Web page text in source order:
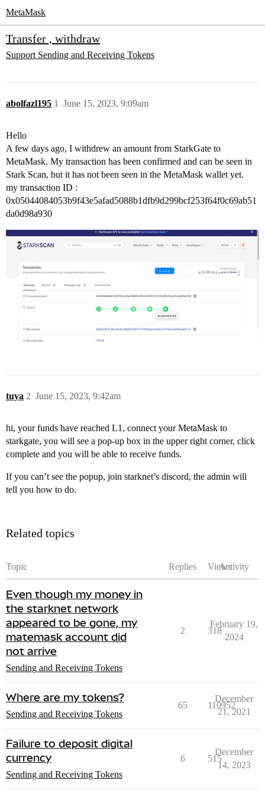
MetaMask
Transfer , withdraw
Support Sending and Receiving Tokens
abolfazl195 June 15, 2023, 9:09am
1
Hello
A few days ago, I withdrew an amount from StarkGate to
MetaMask. My transaction has been confirmed and can be seen in
Stark Scan, but it has not been seen in the MetaMask wallet yet.
my transaction ID :
0x05044084053b9f43e5afad5088b1dfb9d299bcf253f64f0c69ab51
da0d98a930
tuya June 15, 2023, 9:42am
2
hi, your funds have reached L1, connect your MetaMask to
starkgate, you will see a pop-up box in the upper right corner, click
complete and you will be able to receive funds.
If you can’t see the popup, join starknet’s discord, the admin will
tell you how to do.
Related topics
Topic Replies ViewsActivity
Even though my money in
the starknet network
appeared to be gone, my
matemask account did
not arrive
Sending and Receiving Tokens
2 318
February 19,
2024
Where are my tokens?
Sending and Receiving Tokens
65 110952
December
21, 2021
Failure to deposit digital
currency
Sending and Receiving Tokens
6 515
December
14, 2023